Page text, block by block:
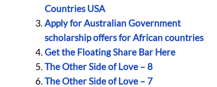
Countries USA
Apply for Australian Government
scholarship offers for African countries
Get the Floating Share Bar Here
The Other Side of Love – 8
The Other Side of Love – 7